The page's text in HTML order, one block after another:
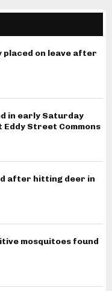
on leave after
in early Saturday
Street Commons
after hitting deer in
mosquitoes found